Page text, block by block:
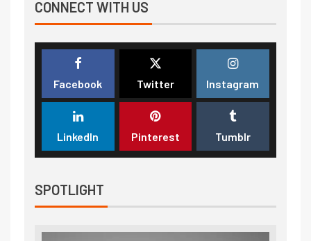
CONNECT WITH US
Facebook Twitter Instagram
LinkedIn Pinterest Tumblr
SPOTLIGHT